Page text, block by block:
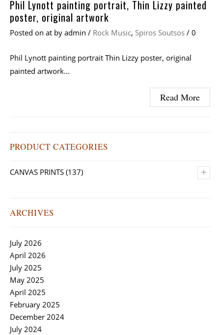
Phil Lynott painting portrait, Thin Lizzy painted
poster, original artwork
Posted on at by admin / Rock Music, Spiros Soutsos / 0
Phil Lynott painting portrait Thin Lizzy poster, original
painted artwork...
Read More
PRODUCT CATEGORIES
+
CANVAS PRINTS (137)
ARCHIVES
July 2026
April 2026
July 2025
May 2025
April 2025
February 2025
December 2024
July 2024